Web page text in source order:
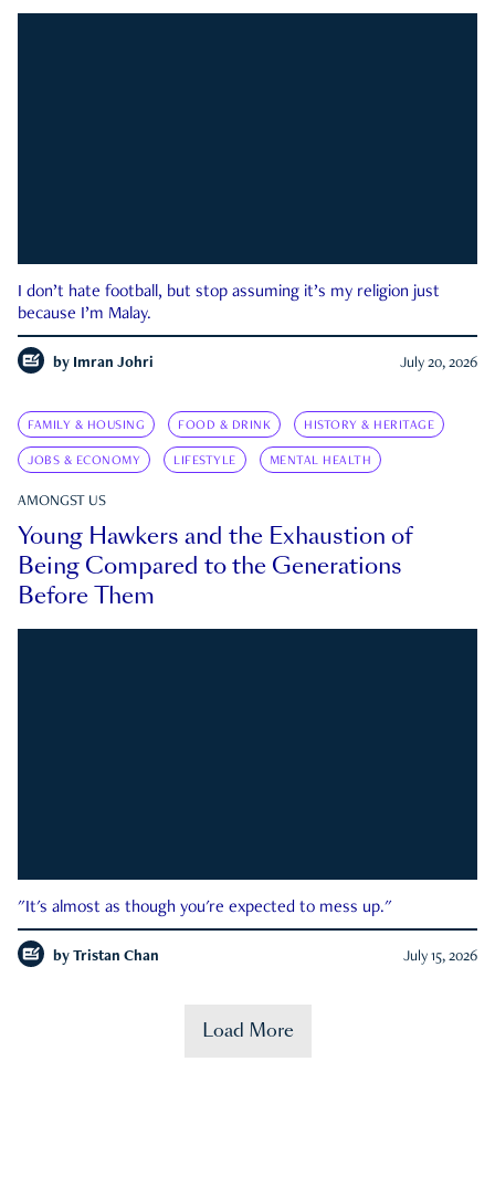
I don’t hate football, but stop assuming it’s my religion just
because I’m Malay.
by Imran Johri July 20, 2026
FAMILY & HOUSING FOOD & DRINK HISTORY & HERITAGE
JOBS & ECONOMY LIFESTYLE MENTAL HEALTH
AMONGST US
Young Hawkers and the Exhaustion of
Being Compared to the Generations
Before Them
"It's almost as though you're expected to mess up."
by Tristan Chan July 15, 2026
Load More